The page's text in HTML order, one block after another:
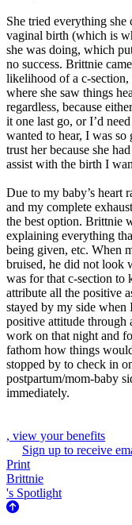
She tried everything she
vaginal birth (which is
she was doing, which
no success. Brittnie
likelihood of a c-
where she saw things
regardless, because
it one last go, or I’d
wanted to hear, I was
trust her because she
assist with the birth I
Due to my baby’s heart
and my complete
the best option. Brittnie
explaining everything
being given, etc. When
bruised, he did not look
was for that c-section to
attribute all the positive
stayed by my side when
positive attitude through
work on that night and
fathom how things
stopped by to check in
postpartum/mom-baby
immediately.
, view your benefits
Sign up to receive
Print
Brittnie
's Spotlight